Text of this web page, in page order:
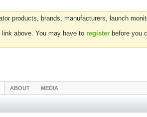
products, brands, manufacturers, launch
above. You may have to register before you
ABOUT MEDIA